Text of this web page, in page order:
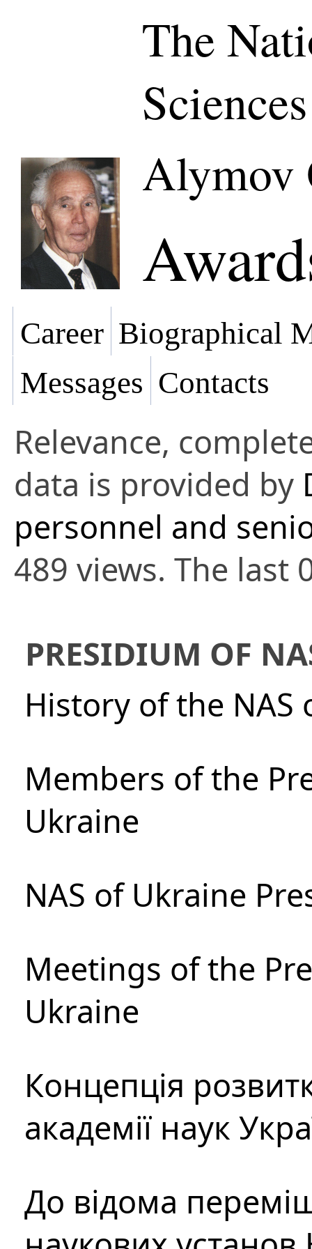
The
Alymov
Career Biographical
Messages Contacts
Relevance,
data is provided by
personnel and
489 views. The last
PRESIDIUM OF
History of the NAS
Members of the
Ukraine
NAS of Ukraine
Meetings of the
Ukraine
Концепція
академії наук
До відома